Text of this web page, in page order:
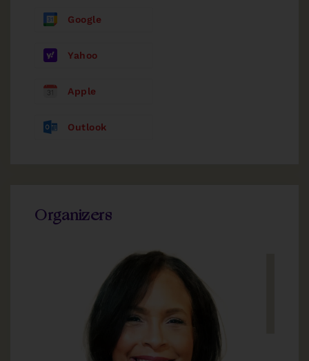
Google
Yahoo
Apple
Outlook
Organizers